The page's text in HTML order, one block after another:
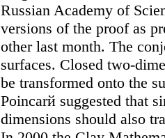
Russian Academy of
versions of the proof as
other last month. The
surfaces. Closed two-
be transformed onto the
Poincarй suggested that
dimensions should also